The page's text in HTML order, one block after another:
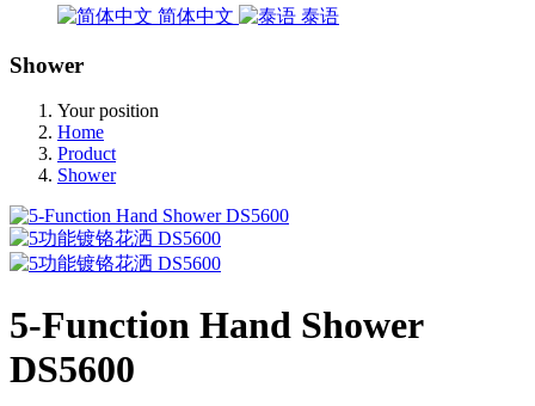
简体中文 泰语
Shower
Your position
Home
Product
Shower
5-Function Hand Shower
DS5600